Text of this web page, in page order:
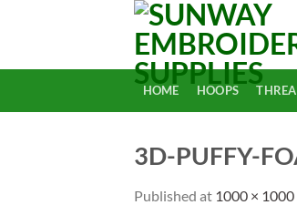
HOME HOOPS
3D-PUFFY-
Published at 1000 × 1000